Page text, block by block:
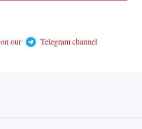
our
Telegram channel